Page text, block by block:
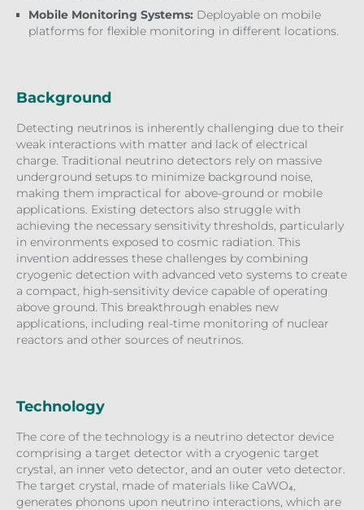
Mobile Monitoring Systems: Deployable on mobile
platforms for flexible monitoring in different locations.
Background
Detecting neutrinos is inherently challenging due to their
weak interactions with matter and lack of electrical
charge. Traditional neutrino detectors rely on massive
underground setups to minimize background noise,
making them impractical for above-ground or mobile
applications. Existing detectors also struggle with
achieving the necessary sensitivity thresholds, particularly
in environments exposed to cosmic radiation. This
invention addresses these challenges by combining
cryogenic detection with advanced veto systems to create
a compact, high-sensitivity device capable of operating
above ground. This breakthrough enables new
applications, including real-time monitoring of nuclear
reactors and other sources of neutrinos.
Technology
The core of the technology is a neutrino detector device
comprising a target detector with a cryogenic target
crystal, an inner veto detector, and an outer veto detector.
The target crystal, made of materials like CaWO₄,
generates phonons upon neutrino interactions, which are